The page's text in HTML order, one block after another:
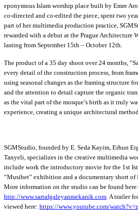
eponymous Islam worship place built by Emre
co-directed and co-edited the piece, spent two
part of her multimedia production practice,
rewarded with a debut at the Prague Architecture
lasting from September 15th – October 12th.
The product of a 35 day shoot over 24 months,
every detail of the construction process, from
using seasonal changes as the framing structure
and the attention to detail capture the organic
as the vital part of the mosque’s birth as it truly
experience, creating a unique architectural
SGMStudio, founded by E. Seda Kayim, Erhun
Tanyeli, specializes in the creative multimedia
include work the introductory movie for the 1 st
“Musibet” exhibition and a documentary short of
More information on the studio can be found here:
http://www.sarrafgaleyanmekanik.com . A trailer
viewed here: https://www.youtube.com/